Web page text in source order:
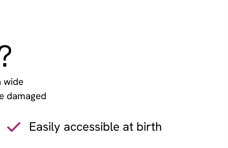
wide
damaged
Easily accessible at birth